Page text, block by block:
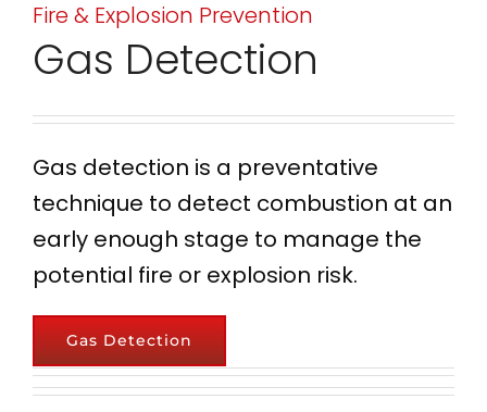
Fire & Explosion Prevention
Gas Detection
Gas detection is a preventative
technique to detect combustion at an
early enough stage to manage the
potential fire or explosion risk.
Gas Detection